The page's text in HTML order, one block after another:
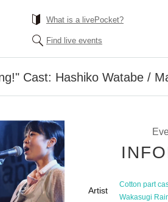
What is a livePocket?
Find live events
Cast: Hashiko Watabe /
Artist
Cotton part
Wakasugi